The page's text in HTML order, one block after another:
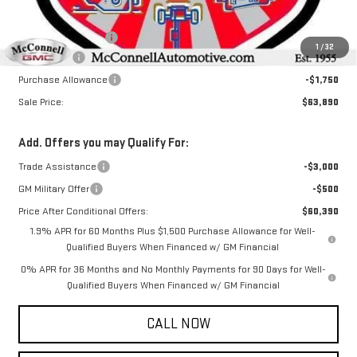
1 /32
MSRP:
$67,340
Documentation Fee
+$800
Bonus Cash
-$2,500
Purchase Allowance
-$1,750
Sale Price:
$63,890
Add. Offers you may Qualify For:
Trade Assistance
-$3,000
GM Military Offer
-$500
Price After Conditional Offers:
$60,390
1.9% APR for 60 Months Plus $1,500 Purchase Allowance for Well-
Qualified Buyers When Financed w/ GM Financial
0% APR for 36 Months and No Monthly Payments for 90 Days for Well-
Qualified Buyers When Financed w/ GM Financial
CALL NOW